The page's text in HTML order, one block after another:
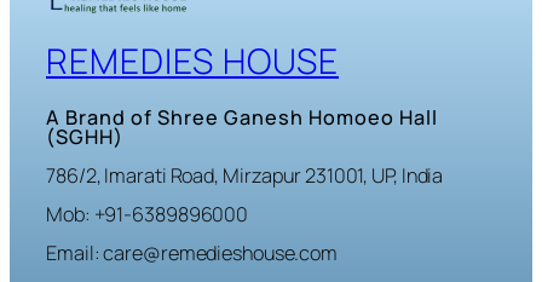
REMEDIES HOUSE
A Brand of Shree Ganesh Homoeo Hall
(SGHH)
786/2, Imarati Road, Mirzapur 231001, UP, India
Mob: +91-6389896000
Email: care@remedieshouse.com